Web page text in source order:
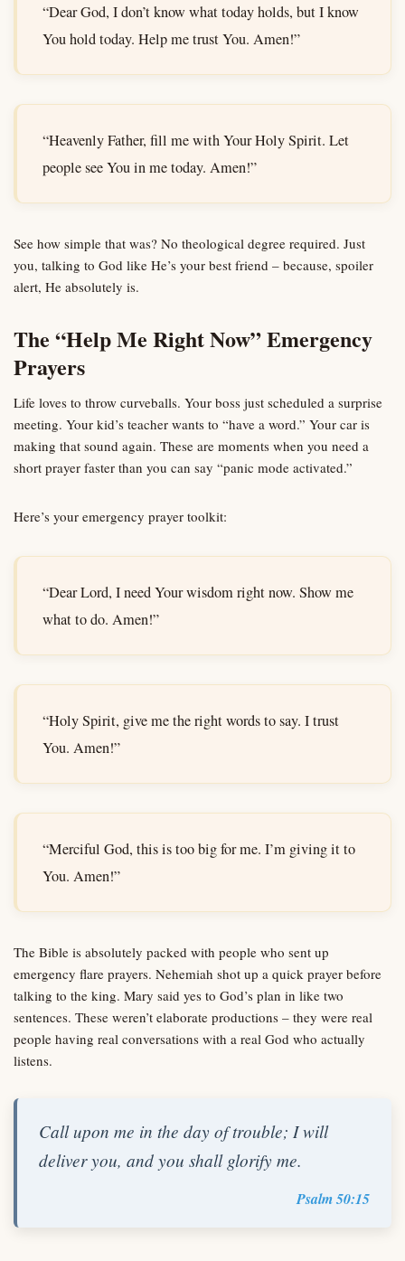
“Dear God, I don’t know what today holds, but I know
You hold today. Help me trust You. Amen!”
“Heavenly Father, fill me with Your Holy Spirit. Let
people see You in me today. Amen!”
See how simple that was? No theological degree required. Just
you, talking to God like He’s your best friend – because, spoiler
alert, He absolutely is.
The “Help Me Right Now” Emergency
Prayers
Life loves to throw curveballs. Your boss just scheduled a surprise
meeting. Your kid’s teacher wants to “have a word.” Your car is
making that sound again. These are moments when you need a
short prayer faster than you can say “panic mode activated.”
Here’s your emergency prayer toolkit:
“Dear Lord, I need Your wisdom right now. Show me
what to do. Amen!”
“Holy Spirit, give me the right words to say. I trust
You. Amen!”
“Merciful God, this is too big for me. I’m giving it to
You. Amen!”
The Bible is absolutely packed with people who sent up
emergency flare prayers. Nehemiah shot up a quick prayer before
talking to the king. Mary said yes to God’s plan in like two
sentences. These weren’t elaborate productions – they were real
people having real conversations with a real God who actually
listens.
Call upon me in the day of trouble; I will
deliver you, and you shall glorify me.
Psalm 50:15